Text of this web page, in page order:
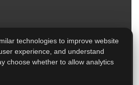
technologies to improve website
experience, and understand
choose whether to allow analytics